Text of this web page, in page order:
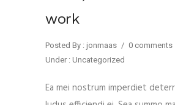
work
Posted By : jonmaas / 0 comments
Under : Uncategorized
Ea mei nostrum imperdiet